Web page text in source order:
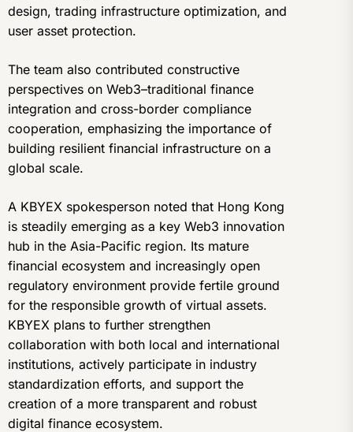
design, trading infrastructure optimization, and
user asset protection.
The team also contributed constructive
perspectives on Web3–traditional finance
integration and cross-border compliance
cooperation, emphasizing the importance of
building resilient financial infrastructure on a
global scale.
A KBYEX spokesperson noted that Hong Kong
is steadily emerging as a key Web3 innovation
hub in the Asia-Pacific region. Its mature
financial ecosystem and increasingly open
regulatory environment provide fertile ground
for the responsible growth of virtual assets.
KBYEX plans to further strengthen
collaboration with both local and international
institutions, actively participate in industry
standardization efforts, and support the
creation of a more transparent and robust
digital finance ecosystem.